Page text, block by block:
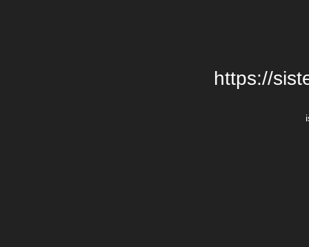
https://